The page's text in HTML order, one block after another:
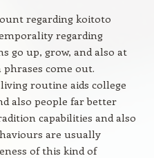
regarding koitoto
regarding
go up, grow, and also at
come out.
routine aids college
also people far better
capabilities and also
are usually
of this kind of